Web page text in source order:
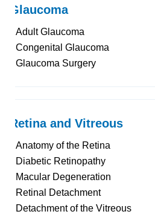
Glaucoma
Adult Glaucoma
Congenital Glaucoma
Glaucoma Surgery
Retina and Vitreous
Anatomy of the Retina
Diabetic Retinopathy
Macular Degeneration
Retinal Detachment
Detachment of the Vitreous